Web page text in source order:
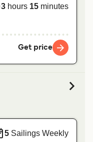
3 hours 15 minutes
Get price
5 Sailings Weekly